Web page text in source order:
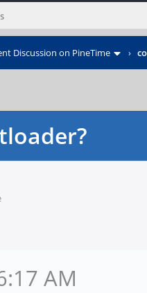
Discussion on PineTime ›
AM